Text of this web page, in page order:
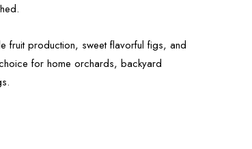
fruit production, sweet flavorful figs, and
for home orchards, backyard